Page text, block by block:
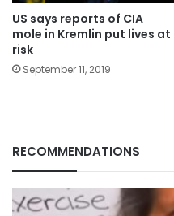
US says reports of CIA
mole in Kremlin put lives at
risk
September 11, 2019
RECOMMENDATIONS